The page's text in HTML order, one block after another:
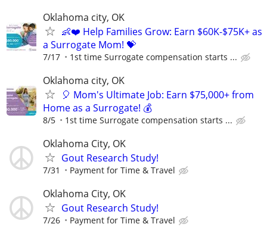
Oklahoma city, OK
👶❤️ Help Families Grow: Earn $60K-$75K+ as
a Surrogate Mom! 💝
7/17 1st time Surrogate compensation starts ...
Oklahoma city, OK
🎈 Mom's Ultimate Job: Earn $75,000+ from
Home as a Surrogate! 💰
8/5 1st time Surrogate compensation starts ...
Oklahoma City, OK
Gout Research Study!
7/31 Payment for Time & Travel
Oklahoma City, OK
Gout Research Study!
7/26 Payment for Time & Travel